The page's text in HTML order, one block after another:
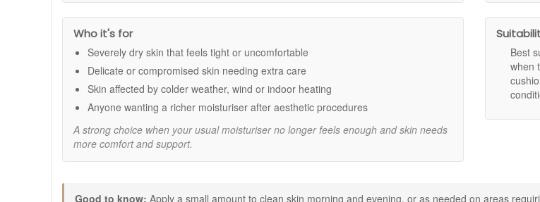
Key ingredients:
Allantoin:
Beta-glucan:An oat-derived ingredient that helps calm and nurture skin that feels delicate.
Arnica extract:
Included to help keep skin feeling comforted and cared for.
How to use:
Apply to clean skin morning and evening, or as needed.
In the morning, finish with SPF as part of your daily routine.
Who it's for
Severely dry skin that feels tight or uncomfortable
Delicate or compromised skin needing extra care
Skin affected by colder weather, wind or indoor heating
Anyone wanting a richer moisturiser after aesthetic procedures
A strong choice when your usual moisturiser no longer feels enough and skin needs
more comfort and support.
Best
when
Good to know: Apply a small amount to clean skin morning and evening, or as needed on areas